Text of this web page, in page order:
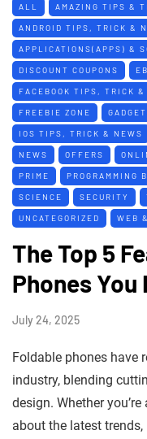
ALL AMAZING TIPS &
ANDROID TIPS, TRICK &
APPLICATIONS(APPS) &
DISCOUNT COUPONS
FACEBOOK TIPS, TRICK &
FREEBIE ZONE
IOS TIPS, TRICK & NEWS
NEWS OFFERS
PRIME PROGRAMMING
SCIENCE SECURITY
UNCATEGORIZED WEB
The Top 5
Phones
July 24, 2025
Foldable phones have
industry, blending
design. Whether
about the latest